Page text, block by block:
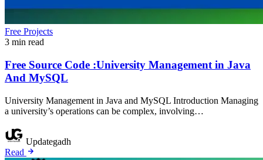
Free Projects
3 min read
Free Source Code :University Management in Java
And MySQL
University Management in Java and MySQL Introduction Managing
a university’s operations can be complex, involving…
Updategadh
Read